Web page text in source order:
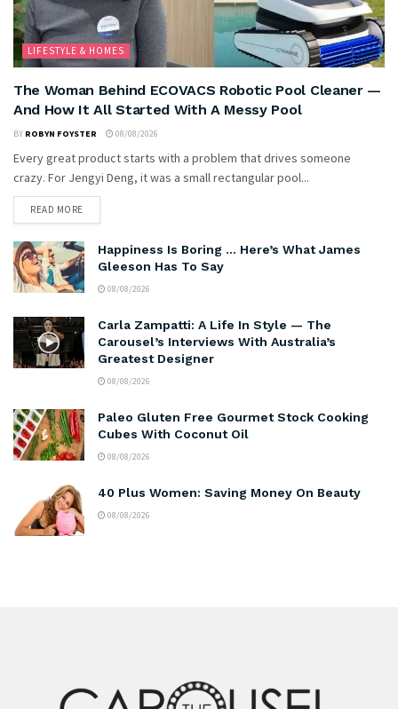
LIFESTYLE & HOMES
The Woman Behind ECOVACS Robotic Pool Cleaner —
And How It All Started With A Messy Pool
BY ROBYN FOYSTER 08/08/2026
Every great product starts with a problem that drives someone
crazy. For Jengyi Deng, it was a small rectangular pool...
READ MORE
Happiness Is Boring … Here’s What James
Gleeson Has To Say
08/08/2026
Carla Zampatti: A Life In Style — The
Carousel’s Interviews With Australia’s
Greatest Designer
08/08/2026
Paleo Gluten Free Gourmet Stock Cooking
Cubes With Coconut Oil
08/08/2026
40 Plus Women: Saving Money On Beauty
08/08/2026